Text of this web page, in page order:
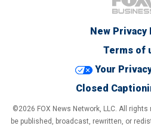
New Privacy
Terms of
Your
Closed
©2026 FOX News Network, LLC. All
be published, broadcast, rewritten, or